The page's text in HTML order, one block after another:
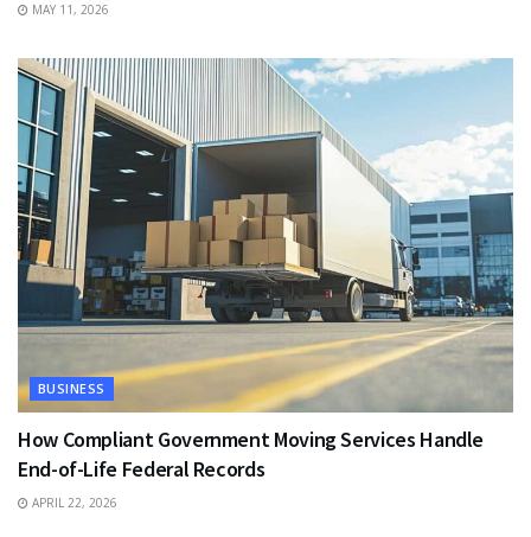
MAY 11, 2026
BUSINESS
How Compliant Government Moving Services Handle
End-of-Life Federal Records
APRIL 22, 2026